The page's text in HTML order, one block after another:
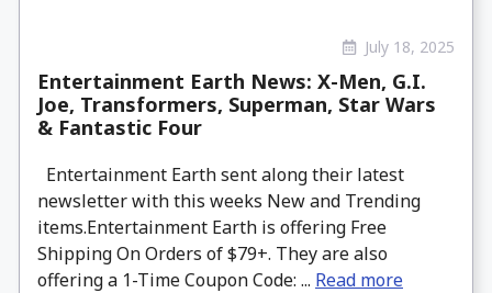
July 18, 2025
Entertainment Earth News: X-Men, G.I.
Joe, Transformers, Superman, Star Wars
& Fantastic Four
Entertainment Earth sent along their latest
newsletter with this weeks New and Trending
items.Entertainment Earth is offering Free
Shipping On Orders of $79+. They are also
offering a 1-Time Coupon Code: ... Read more